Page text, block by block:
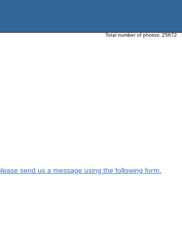
Total number of photos: 25672
send us a message using the following form.